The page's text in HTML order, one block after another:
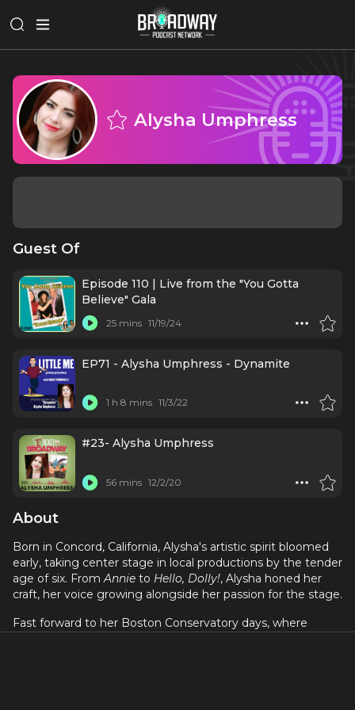
Alysha Umphress
Guest Of
Episode 110 | Live from the "You Gotta
Believe" Gala
25 mins 11/19/24
EP71 - Alysha Umphress - Dynamite
1 h 8 mins 11/3/22
#23- Alysha Umphress
56 mins 12/2/20
About
Born in Concord, California, Alysha's artistic spirit bloomed
early, taking center stage in local productions by the tender
age of six. FromAnnie to Hello, Dolly!, Alysha honed her
craft, her voice growing alongside her passion for the stage.
Fast forward to her Boston Conservatory days, where